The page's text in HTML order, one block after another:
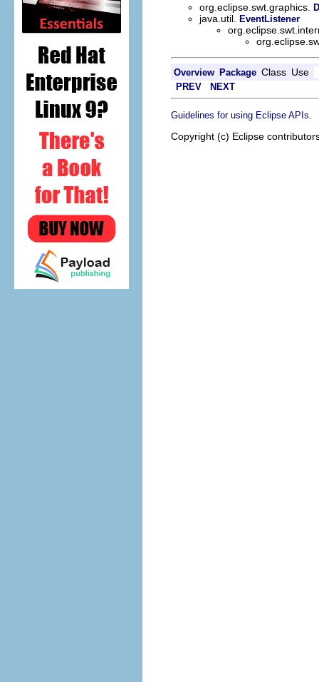
org.eclipse.swt.graphics.
java.util. EventListener
Overview Package Class Use
PREV NEXT
Guidelines for using Eclipse APIs
Copyright (c) Eclipse